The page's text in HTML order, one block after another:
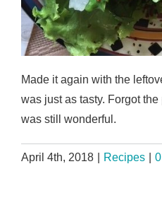
Made it again with the
was just as tasty. Forgot
was still wonderful.
April 4th, 2018 Recipes